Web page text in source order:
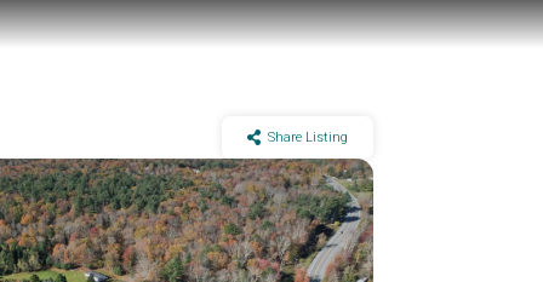
Share Listing